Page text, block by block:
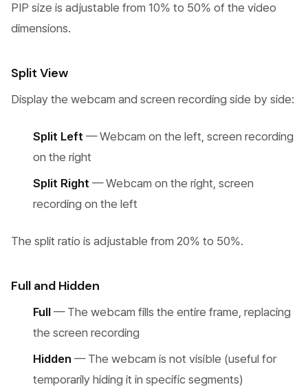
PIP size is adjustable from 10% to 50% of the video
dimensions.
Split View
Display the webcam and screen recording side by side:
Split Left — Webcam on the left, screen recording
on the right
Split Right — Webcam on the right, screen
recording on the left
The split ratio is adjustable from 20% to 50%.
Full and Hidden
Full — The webcam fills the entire frame, replacing
the screen recording
Hidden — The webcam is not visible (useful for
temporarily hiding it in specific segments)